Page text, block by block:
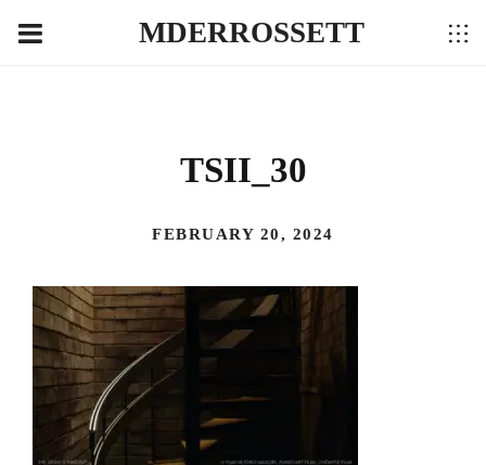
MDERROSSETT
TSII_30
FEBRUARY 20, 2024